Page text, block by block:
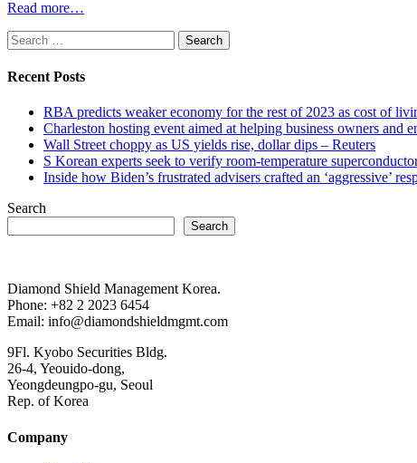
Read more…
Search
for:
Recent Posts
RBA predicts weaker economy for the rest of 2023 as cost of
Charleston hosting event aimed at helping business owners and
Wall Street choppy as US yields rise, dollar dips – Reuters
S Korean experts seek to verify room-temperature
Inside how Biden’s frustrated advisers crafted an ‘aggressive’
Search
Search
Diamond Shield Management Korea.
Phone: +82 2 2023 6454
Email: info@diamondshieldmgmt.com
9Fl. Kyobo Securities Bldg.
26-4, Yeouido-dong,
Yeongdeungpo-gu, Seoul
Rep. of Korea
Company